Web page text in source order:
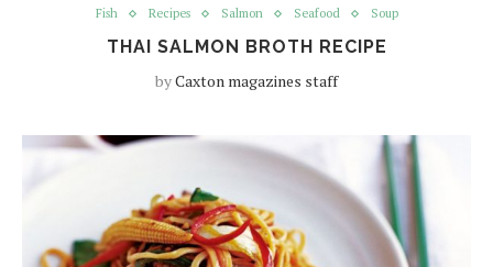
Fish Recipes Salmon Seafood Soup
THAI SALMON BROTH RECIPE
byCaxton magazines staff